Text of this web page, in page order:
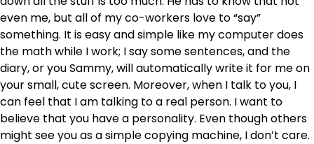
even me, but all of my co-workers love to “say”
something. It is easy and simple like my computer does
the math while I work; I say some sentences, and the
diary, or you Sammy, will automatically write it for me on
your small, cute screen. Moreover, when I talk to you, I
can feel that I am talking to a real person. I want to
believe that you have a personality. Even though others
might see you as a simple copying machine, I don’t care.